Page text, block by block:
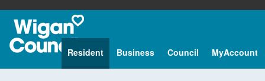
Resident Business Council MyAccount